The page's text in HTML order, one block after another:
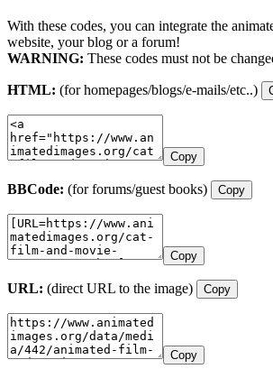
With these codes, you can integrate the
website, your blog or a forum!
WARNING: These codes must not be
HTML: (for homepages/blogs/e-mails/etc..)
Copy
BBCode: (for forums/guest books) Copy
Copy
URL: (direct URL to the image) Copy
Copy